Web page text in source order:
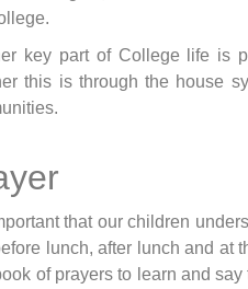
key part of College life is
this is through the house
that our children
lunch, after lunch and at
of prayers to learn and